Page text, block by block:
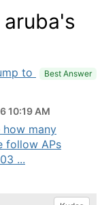
to Best Answer
10:19 AM
how many
follow APs
...